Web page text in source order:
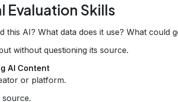
Evaluation Skills
this AI? What data does it use? What could
without questioning its source.
AI Content
or platform.
source.